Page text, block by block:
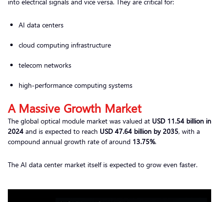
AI data centers
cloud computing infrastructure
telecom networks
high-performance computing systems
A Massive Growth Market
The global optical module market was valued at USD 11.54 billion in
2024 and is expected to reach USD 47.64 billion by 2035, with a
compound annual growth rate of around 13.75%.
The AI data center market itself is expected to grow even faster.